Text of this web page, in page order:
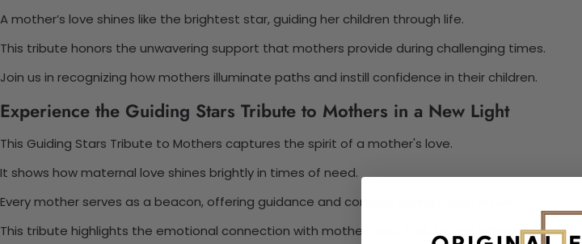
A mother’s love shines like the brightest star, guiding her children through life.
This tribute honors the unwavering support that mothers provide during challenging times.
Join us in recognizing how mothers illuminate paths and instill confidence in their children.
Experience the Guiding Stars Tribute to Mothers in a New Light
This Guiding Stars Tribute to Mothers captures the spirit of a mother's love.
It shows how maternal love shines brightly in times of need.
Every mother serves as a beacon, offering guidance and comfort during tough times.
This tribute highlights the emotional connection with mothers and their lasting influence.